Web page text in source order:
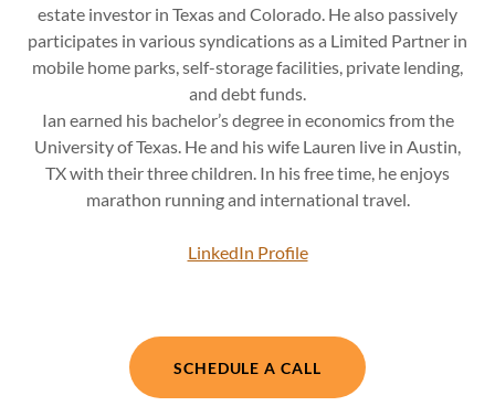
estate investor in Texas and Colorado. He also passively
participates in various syndications as a Limited Partner in
mobile home parks, self-storage facilities, private lending,
and debt funds.
Ian earned his bachelor’s degree in economics from the
University of Texas. He and his wife Lauren live in Austin,
TX with their three children. In his free time, he enjoys
marathon running and international travel.
LinkedIn Profile
SCHEDULE A CALL